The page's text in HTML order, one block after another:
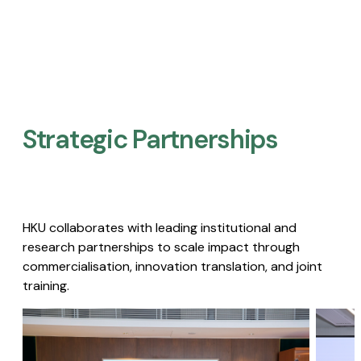
Strategic Partnerships​
HKU collaborates with leading institutional and
research partnerships to scale impact through
commercialisation, innovation translation, and joint
training.